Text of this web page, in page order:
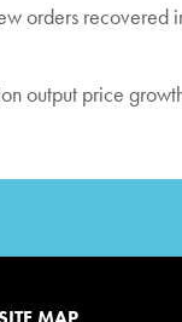
orders
output price